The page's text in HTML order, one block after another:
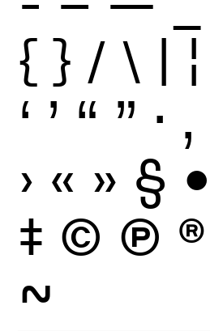
{ } / \ | ¦
‘ ’ “ ” · ‚
› « » § •
‡ © Ⓟ ®
~